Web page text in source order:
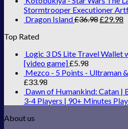
Stormtrooper Executioner
Dragon Island£36.98£29.98
Top Rated
Logic 3 DS Lite Travel Wallet
[video game]£5.98
Mezco - 5 Points - Ultraman
£33.98
Dawn of Humankind: Catan |
3-4 Players | 90+ Minutes
About us